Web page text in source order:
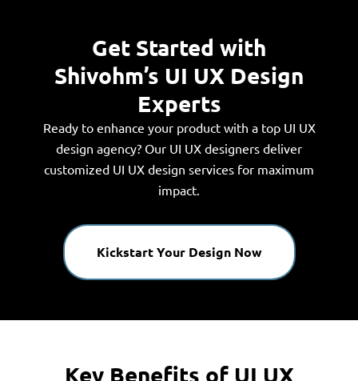
Get Started with
Shivohm’s UI UX Design
Experts
Ready to enhance your product with a top UI UX
design agency? Our UI UX designers deliver
customized UI UX design services for maximum
impact.
Kickstart Your Design Now
Key Benefits of UI UX